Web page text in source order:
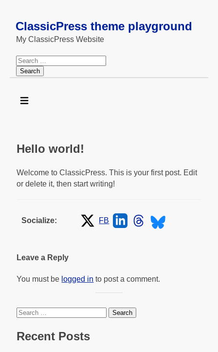
ClassicPress theme playground
My ClassicPress Website
Search
for:
Hello world!
Welcome to ClassicPress. This is your first post. Edit
or delete it, then start writing!
Socialize: FB
Leave a Reply
You must be logged in to post a comment.
Search
for:
Recent Posts